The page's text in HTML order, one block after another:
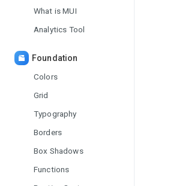
What is MUI
Analytics Tool
Foundation
Colors
Grid
Typography
Borders
Box Shadows
Functions